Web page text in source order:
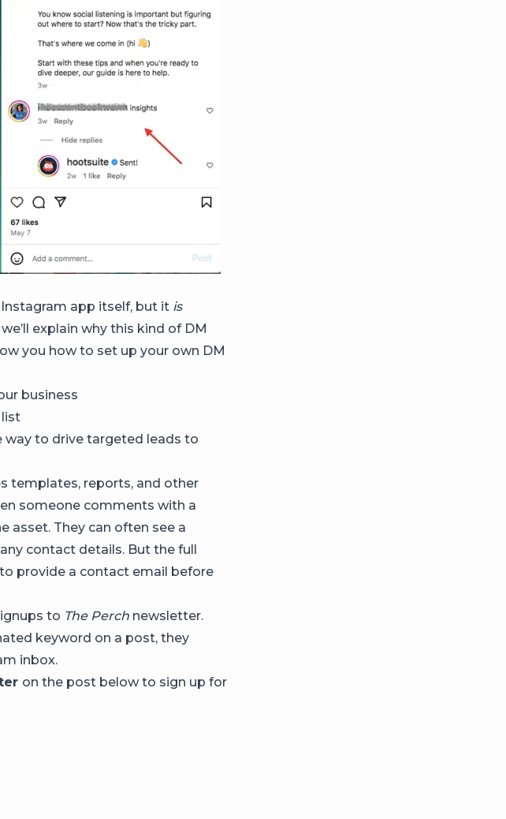
app itself, but it is
explain why this kind of DM
you how to set up your own DM
business
list
to drive targeted leads to
templates, reports, and other
someone comments with a
asset. They can often see a
contact details. But the full
provide a contact email before
to The Perch newsletter.
keyword on a post, they
inbox.
on the post below to sign up for